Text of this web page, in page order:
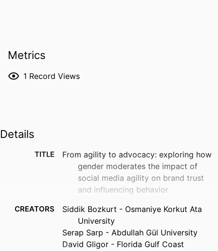
Metrics
1 Record Views
Details
TITLE
From agility to advocacy: exploring how
gender moderates the impact of
social media agility on brand trust
and influencing behavior
CREATORS
Siddik Bozkurt - Osmaniye Korkut Ata
University
Serap Sarp - Abdullah Gül University
David Gligor - Florida Gulf Coast